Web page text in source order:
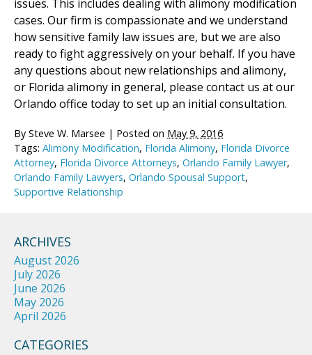
issues. This includes dealing with alimony modification
cases. Our firm is compassionate and we understand
how sensitive family law issues are, but we are also
ready to fight aggressively on your behalf. If you have
any questions about new relationships and alimony,
or Florida alimony in general, please contact us at our
Orlando office today to set up an initial consultation.
By Steve W. Marsee | Posted on May 9, 2016
Tags: Alimony Modification, Florida Alimony, Florida Divorce
Attorney, Florida Divorce Attorneys, Orlando Family Lawyer,
Orlando Family Lawyers, Orlando Spousal Support,
Supportive Relationship
ARCHIVES
August 2026
July 2026
June 2026
May 2026
April 2026
CATEGORIES